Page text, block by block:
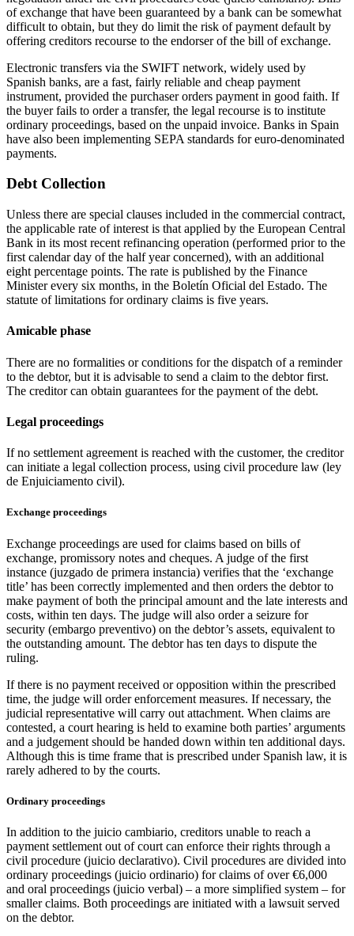
of exchange that have been guaranteed by a bank can be somewhat
difficult to obtain, but they do limit the risk of payment default by
offering creditors recourse to the endorser of the bill of exchange.
Electronic transfers via the SWIFT network, widely used by
Spanish banks, are a fast, fairly reliable and cheap payment
instrument, provided the purchaser orders payment in good faith. If
the buyer fails to order a transfer, the legal recourse is to institute
ordinary proceedings, based on the unpaid invoice. Banks in Spain
have also been implementing SEPA standards for euro-denominated
payments.
Debt Collection
Unless there are special clauses included in the commercial contract,
the applicable rate of interest is that applied by the European Central
Bank in its most recent refinancing operation (performed prior to the
first calendar day of the half year concerned), with an additional
eight percentage points. The rate is published by the Finance
Minister every six months, in the Boletín Oficial del Estado. The
statute of limitations for ordinary claims is five years.
Amicable phase
There are no formalities or conditions for the dispatch of a reminder
to the debtor, but it is advisable to send a claim to the debtor first.
The creditor can obtain guarantees for the payment of the debt.
Legal proceedings
If no settlement agreement is reached with the customer, the creditor
can initiate a legal collection process, using civil procedure law (ley
de Enjuiciamento civil).
Exchange proceedings
Exchange proceedings are used for claims based on bills of
exchange, promissory notes and cheques. A judge of the first
instance (juzgado de primera instancia) verifies that the ‘exchange
title’ has been correctly implemented and then orders the debtor to
make payment of both the principal amount and the late interests and
costs, within ten days. The judge will also order a seizure for
security (embargo preventivo) on the debtor’s assets, equivalent to
the outstanding amount. The debtor has ten days to dispute the
ruling.
If there is no payment received or opposition within the prescribed
time, the judge will order enforcement measures. If necessary, the
judicial representative will carry out attachment. When claims are
contested, a court hearing is held to examine both parties’ arguments
and a judgement should be handed down within ten additional days.
Although this is time frame that is prescribed under Spanish law, it is
rarely adhered to by the courts.
Ordinary proceedings
In addition to the juicio cambiario, creditors unable to reach a
payment settlement out of court can enforce their rights through a
civil procedure (juicio declarativo). Civil procedures are divided into
ordinary proceedings (juicio ordinario) for claims of over €6,000
and oral proceedings (juicio verbal) – a more simplified system – for
smaller claims. Both proceedings are initiated with a lawsuit served
on the debtor.